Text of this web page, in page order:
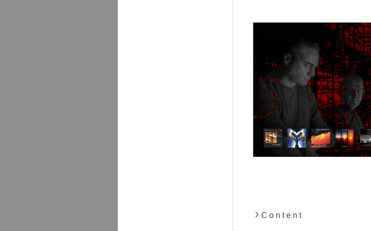
C o n t e n t